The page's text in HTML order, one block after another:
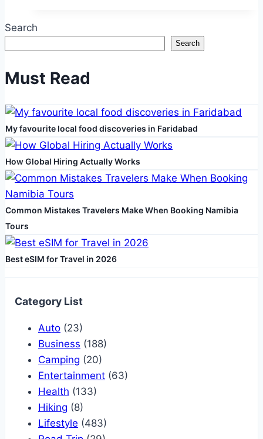
the
Miami
Search
Search
Must Read
My favourite local food discoveries in Faridabad
How Global Hiring Actually Works
Common Mistakes Travelers Make When Booking Namibia
Tours
Best eSIM for Travel in 2026
Category List
Auto (23)
Business (188)
Camping (20)
Entertainment (63)
Health (133)
Hiking (8)
Lifestyle (483)